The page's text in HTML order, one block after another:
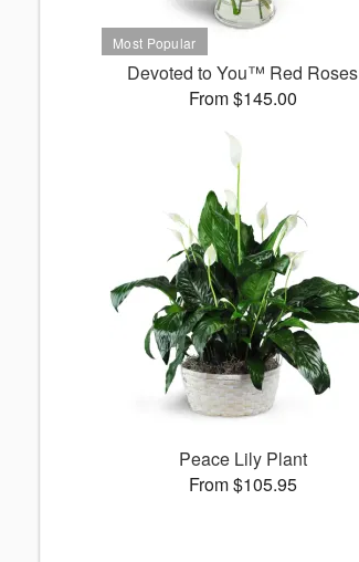
Devoted to You™ Red Roses
From $145.00
Peace Lily Plant
From $105.95